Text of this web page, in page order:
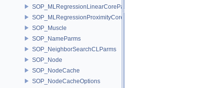
SOP_MLRegressionLinearCoreParms
SOP_MLRegressionProximityCoreParms
SOP_Muscle
SOP_NameParms
SOP_NeighborSearchCLParms
SOP_Node
SOP_NodeCache
SOP_NodeCacheOptions